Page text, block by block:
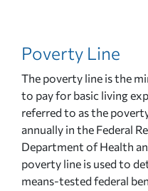
Poverty Line
The poverty line is the
to pay for basic living
referred to as the
annually in the Federal
Department of Health
poverty line is used to
means-tested federal